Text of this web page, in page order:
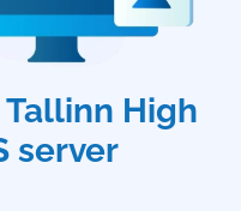
High
server